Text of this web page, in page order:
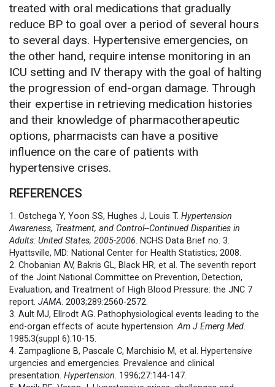
treated with oral medications that gradually
reduce BP to goal over a period of several hours
to several days. Hypertensive emergencies, on
the other hand, require intense monitoring in an
ICU setting and IV therapy with the goal of halting
the progression of end-organ damage. Through
their expertise in retrieving medication histories
and their knowledge of pharmacotherapeutic
options, pharmacists can have a positive
influence on the care of patients with
hypertensive crises.
REFERENCES
1. Ostchega Y, Yoon SS, Hughes J, Louis T. Hypertension
Awareness, Treatment, and Control--Continued Disparities in
Adults: United States, 2005-2006. NCHS Data Brief no. 3.
Hyattsville, MD: National Center for Health Statistics; 2008.
2. Chobanian AV, Bakris GL, Black HR, et al. The seventh report
of the Joint National Committee on Prevention, Detection,
Evaluation, and Treatment of High Blood Pressure: the JNC 7
report. JAMA. 2003;289:2560-2572.
3. Ault MJ, Ellrodt AG. Pathophysiological events leading to the
end-organ effects of acute hypertension.Am J Emerg Med.
1985;3(suppl 6):10-15.
4. Zampaglione B, Pascale C, Marchisio M, et al. Hypertensive
urgencies and emergencies. Prevalence and clinical
presentation. Hypertension. 1996;27:144-147.